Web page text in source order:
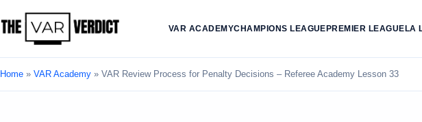
VAR ACADEMYCHAMPIONS LEAGUE PREMIER LEAGUE LA
Home » VAR Academy » VAR Review Process for Penalty Decisions – Referee Academy Lesson 33